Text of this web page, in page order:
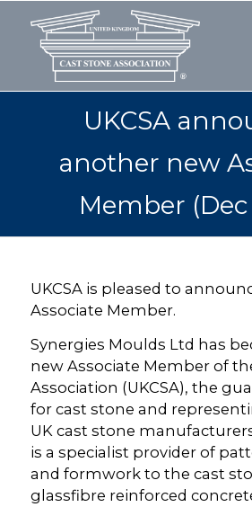
UKCSA
another new
Member (Dec
UKCSA is pleased to
Associate Member.
Synergies Moulds Ltd has
new Associate Member of
Association (UKCSA), the
for cast stone and
UK cast stone
is a specialist provider of
and formwork to the cast
glassfibre reinforced